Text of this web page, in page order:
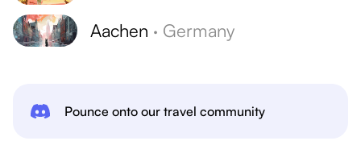
Aachen · Germany
Pounce onto our travel community